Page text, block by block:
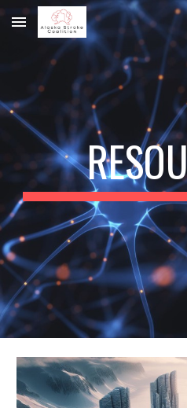
Skip to main content